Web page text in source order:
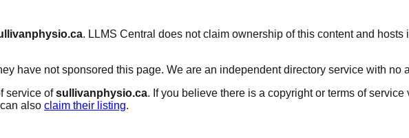
. LLMS Central does not claim ownership of this content and hosts
have not sponsored this page. We are an independent directory service with no
service ofsullivanphysio.ca. If you believe there is a copyright or terms of
also claim their listing.